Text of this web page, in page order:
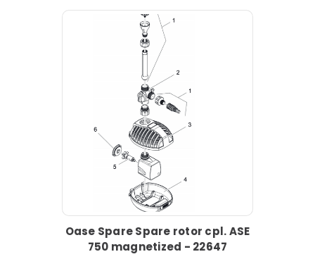
Oase Spare Spare rotor cpl. ASE
750 magnetized - 22647